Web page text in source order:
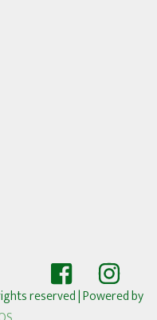
reserved| Powered by